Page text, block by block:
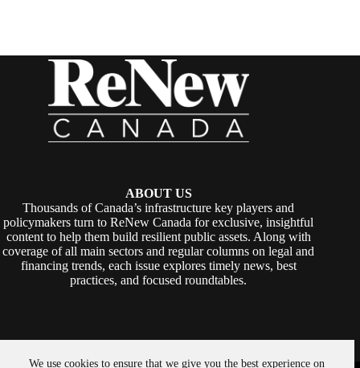
We use cookies to ensure that we give you the best experience on
ABOUT US
Thousands of Canada’s infrastructure key players and
policymakers turn to ReNew Canada for exclusive, insightful
content to help them build resilient public assets. Along with
coverage of all main sectors and regular columns on legal and
financing trends, each issue explores timely news, best
practices, and focused roundtables.